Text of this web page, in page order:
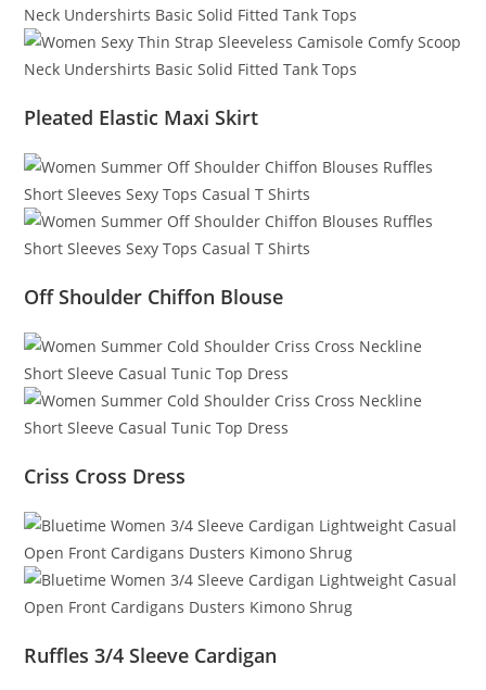
Pleated Elastic Maxi Skirt
Off Shoulder Chiffon Blouse
Criss Cross Dress
Ruffles 3/4 Sleeve Cardigan